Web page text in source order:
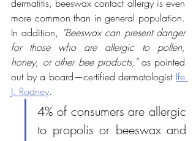
dermatitis, beeswax contact allergy is even
more common than in general population.
In addition, "Beeswax can present danger
for those who are allergic to pollen,
honey, or other bee products," as pointed
out by a board—certified dermatologist Ife
J. Rodney.
4% of consumers are allergic
to propolis or beeswax and